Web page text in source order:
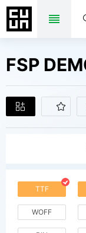
TTF
WOFF